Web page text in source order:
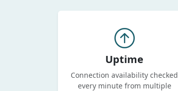
Uptime
Connection availability checked
every minute from multiple